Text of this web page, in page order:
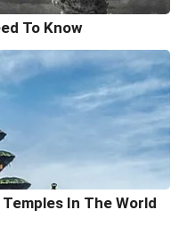
To Know
In The World